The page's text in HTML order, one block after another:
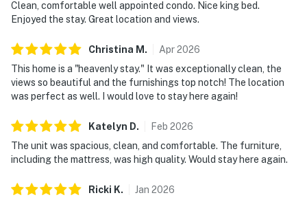
Clean, comfortable well appointed condo. Nice king bed.
Enjoyed the stay. Great location and views.
Christina M . Apr2026
This home is a "heavenly stay." It was exceptionally clean, the
views so beautiful and the furnishings top notch! The location
was perfect as well. I would love to stay here again!
Katelyn D. Feb 2026
The unit was spacious, clean, and comfortable. The furniture,
including the mattress, was high quality. Would stay here again.
Ricki K. Jan 2026